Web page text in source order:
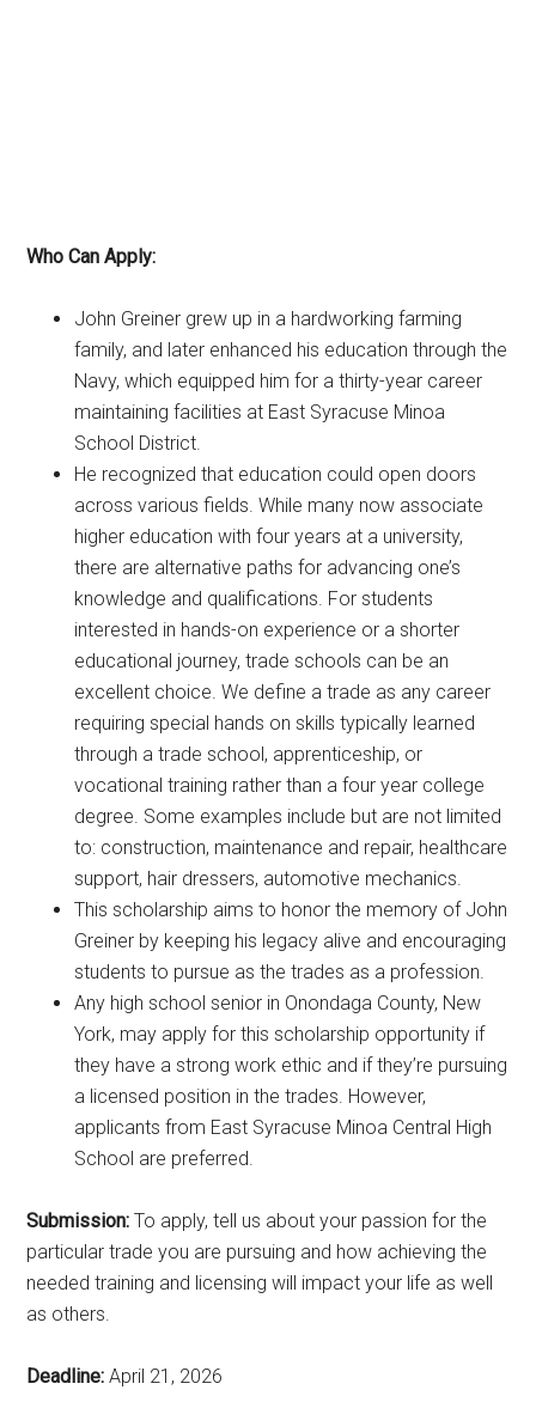
Who Can Apply:
John Greiner grew up in a hardworking farming
family, and later enhanced his education through the
Navy, which equipped him for a thirty-year career
maintaining facilities at East Syracuse Minoa
School District.
He recognized that education could open doors
across various fields. While many now associate
higher education with four years at a university,
there are alternative paths for advancing one’s
knowledge and qualifications. For students
interested in hands-on experience or a shorter
educational journey, trade schools can be an
excellent choice. We define a trade as any career
requiring special hands on skills typically learned
through a trade school, apprenticeship, or
vocational training rather than a four year college
degree. Some examples include but are not limited
to: construction, maintenance and repair, healthcare
support, hair dressers, automotive mechanics.
This scholarship aims to honor the memory of John
Greiner by keeping his legacy alive and encouraging
students to pursue as the trades as a profession.
Any high school senior in Onondaga County, New
York, may apply for this scholarship opportunity if
they have a strong work ethic and if they’re pursuing
a licensed position in the trades. However,
applicants from East Syracuse Minoa Central High
School are preferred.
Submission: To apply, tell us about your passion for the
particular trade you are pursuing and how achieving the
needed training and licensing will impact your life as well
as others.
Deadline: April 21, 2026